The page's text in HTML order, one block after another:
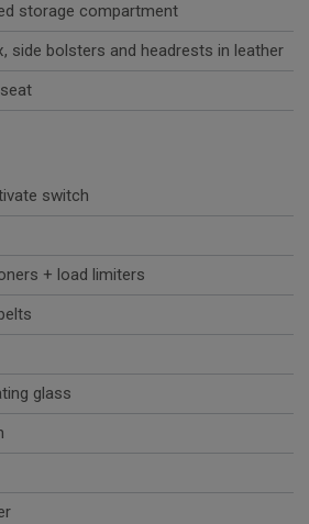
storage compartment
side bolsters and headrests in leather
switch
+ load limiters
glass